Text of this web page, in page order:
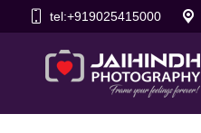
tel:+919025415000